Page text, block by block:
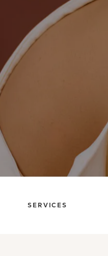
SERVICES